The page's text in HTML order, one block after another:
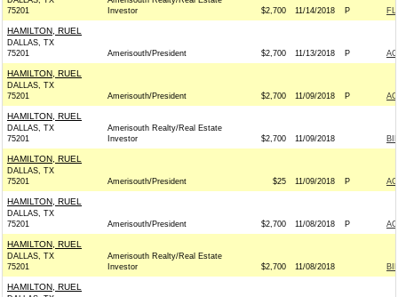
75201
Investor
$2,700 11/14/2018 P
HAMILTON, RUEL
DALLAS, TX
75201
Amerisouth/President $2,700 11/13/2018 P
HAMILTON, RUEL
DALLAS, TX
75201
Amerisouth/President $2,700 11/09/2018 P
HAMILTON, RUEL
DALLAS, TX
75201
Amerisouth Realty/Real Estate
Investor
$2,700 11/09/2018
HAMILTON, RUEL
DALLAS, TX
75201
Amerisouth/President $25 11/09/2018 P
HAMILTON, RUEL
DALLAS, TX
75201
Amerisouth/President $2,700 11/08/2018 P
HAMILTON, RUEL
DALLAS, TX
75201
Amerisouth Realty/Real Estate
Investor
$2,700 11/08/2018
HAMILTON, RUEL